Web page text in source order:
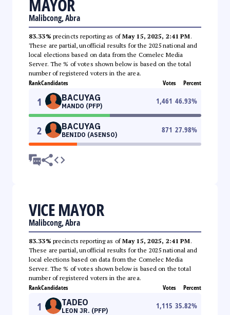
MAYOR
Malibcong, Abra
83.33% precincts reporting as ofMay 15, 2025, 2:41 PM.
These are partial, unofficial results for the 2025 national and
local elections based on data from the Comelec Media
Server. The % of votes shown below is based on the total
number of registered voters in the area.
RankCandidates Votes Percent
1 BACUYAG
MANDO (PFP)
1,461 46.93%
2 BACUYAG
BENIDO (ASENSO)
871 27.98%
VICE MAYOR
Malibcong, Abra
83.33% precincts reporting as ofMay 15, 2025, 2:41 PM.
These are partial, unofficial results for the 2025 national and
local elections based on data from the Comelec Media
Server. The % of votes shown below is based on the total
number of registered voters in the area.
RankCandidates Votes Percent
1 TADEO
LEON JR. (PFP)
1,115 35.82%